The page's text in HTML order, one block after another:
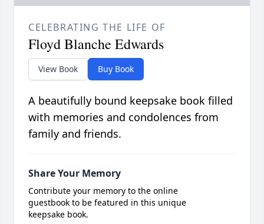
CELEBRATING THE LIFE OF
Floyd Blanche Edwards
View Book Buy Book
A beautifully bound keepsake book filled
with memories and condolences from
family and friends.
Share Your Memory
Contribute your memory to the online
guestbook to be featured in this unique
keepsake book.